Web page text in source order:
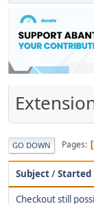
GO DOWN Pages
Subject/Started
Checkout still